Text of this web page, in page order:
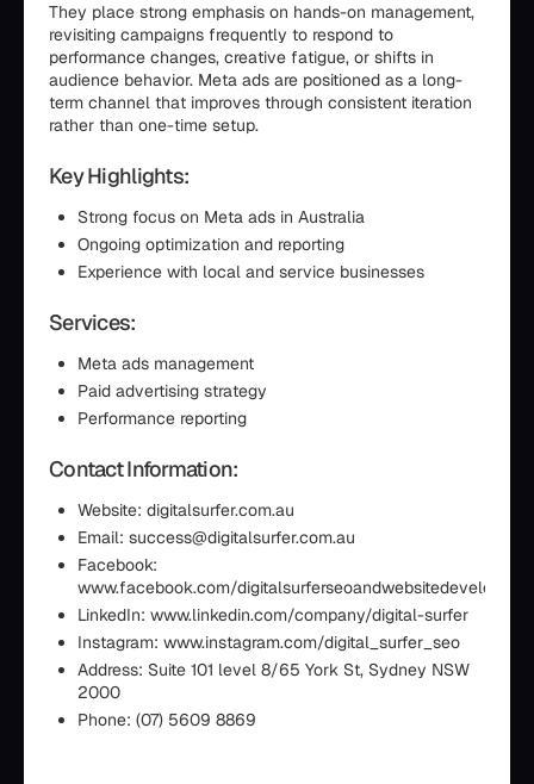
They place strong emphasis on hands-on management,
revisiting campaigns frequently to respond to
performance changes, creative fatigue, or shifts in
audience behavior. Meta ads are positioned as a long-
term channel that improves through consistent iteration
rather than one-time setup.
Key Highlights:
Strong focus on Meta ads in Australia
Ongoing optimization and reporting
Experience with local and service businesses
Services:
Meta ads management
Paid advertising strategy
Performance reporting
Contact Information:
Website: digitalsurfer.com.au
Email: success@digitalsurfer.com.au
Facebook:
www.facebook.com/
LinkedIn: www.linkedin.com/company/digital-surfer
Instagram: www.instagram.com/digital_surfer_seo
Address: Suite 101 level 8/65 York St, Sydney NSW
2000
Phone: (07) 5609 8869